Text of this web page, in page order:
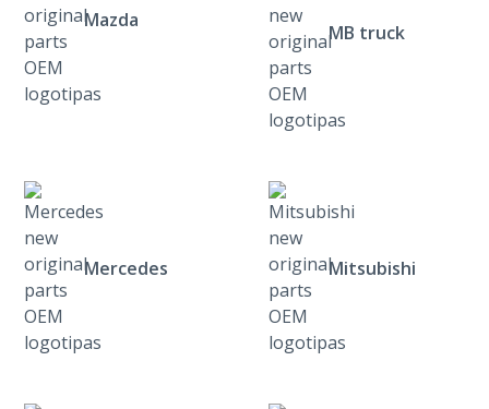
Mazda
MB truck
Mercedes Mitsubishi